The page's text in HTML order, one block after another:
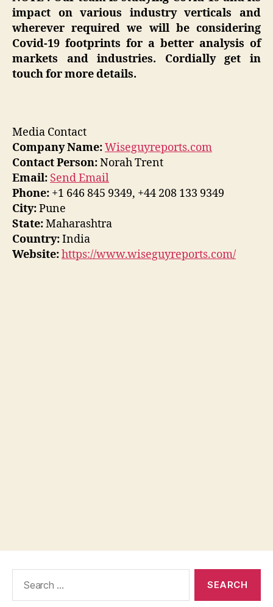
impact on various industry verticals and
wherever required we will be considering
Covid-19 footprints for a better analysis of
markets and industries. Cordially get in
touch for more details.
Media Contact
Company Name:Wiseguyreports.com
Contact Person:Norah Trent
Email: Send Email
Phone: +1 646 845 9349, +44 208 133 9349
City:Pune
State:Maharashtra
Country:India
Website:https://www.wiseguyreports.com/